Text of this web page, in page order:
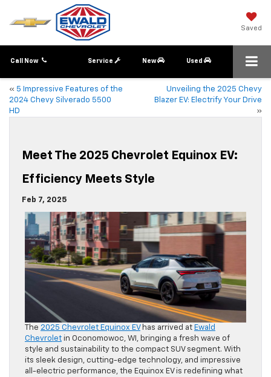
Saved
Call Now Service New Used
« 5 Impressive Features of the
2024 Chevy Silverado 5500
HD
Unveiling the 2025 Chevy
Blazer EV: Electrify Your Drive
»
Meet The 2025 Chevrolet Equinox EV:
Efficiency Meets Style
Feb 7, 2025
The 2025 Chevrolet Equinox EVhas arrived at Ewald
Chevrolet in Oconomowoc, WI, bringing a fresh wave of
style and sustainability to the compact SUV segment. With
its sleek design, cutting-edge technology, and impressive
all-electric performance, the Equinox EV is redefining what